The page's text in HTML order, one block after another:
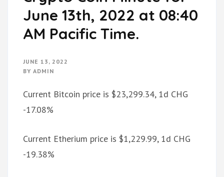
June 13th, 2022 at 08:40
AM Pacific Time.
JUNE 13, 2022
BY ADMIN
Current Bitcoin price is $23,299.34, 1d CHG
-17.08%
Current Etherium price is $1,229.99, 1d CHG
-19.38%